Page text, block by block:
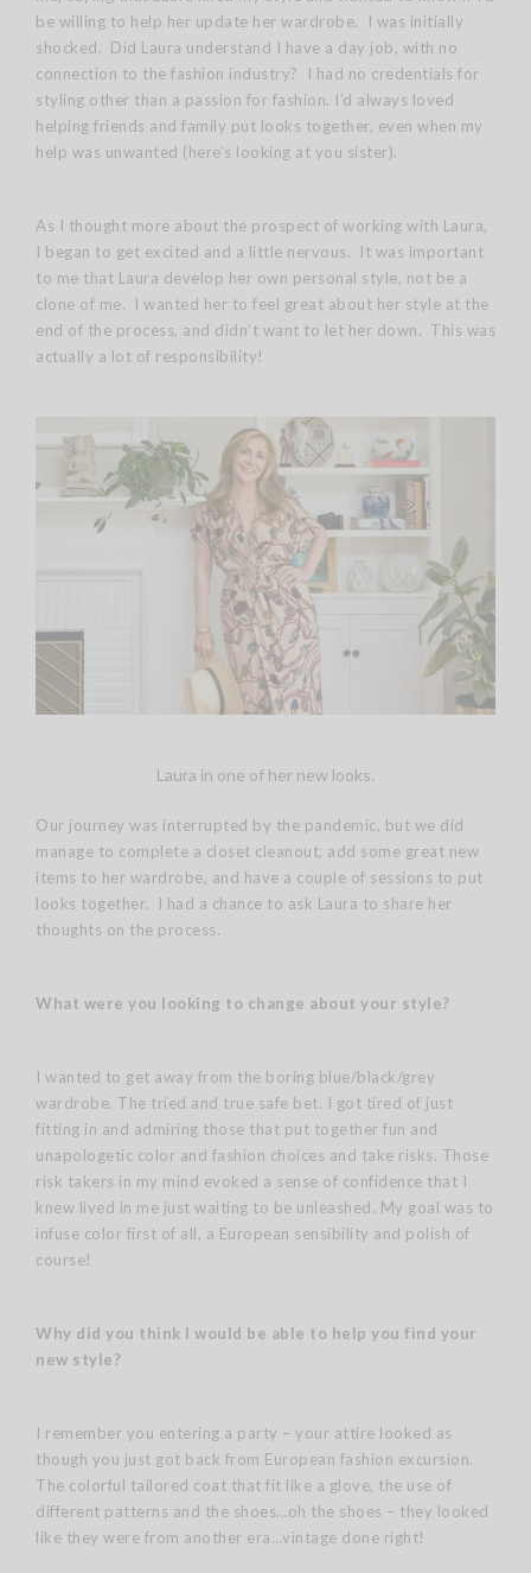
be willing to help her update her wardrobe. I was initially
shocked. Did Laura understand I have a day job, with no
connection to the fashion industry? I had no credentials for
styling other than a passion for fashion. I’d always loved
helping friends and family put looks together, even when my
help was unwanted (here’s looking at you sister).
As I thought more about the prospect of working with Laura,
I began to get excited and a little nervous. It was important
to me that Laura develop her own personal style, not be a
clone of me. I wanted her to feel great about her style at the
end of the process, and didn’t want to let her down. This was
actually a lot of responsibility!
Laura in one of her new looks.
Our journey was interrupted by the pandemic, but we did
manage to complete a closet cleanout, add some great new
items to her wardrobe, and have a couple of sessions to put
looks together. I had a chance to ask Laura to share her
thoughts on the process.
What were you looking to change about your style?
I wanted to get away from the boring blue/black/grey
wardrobe. The tried and true safe bet. I got tired of just
fitting in and admiring those that put together fun and
unapologetic color and fashion choices and take risks. Those
risk takers in my mind evoked a sense of confidence that I
knew lived in me just waiting to be unleashed. My goal was to
infuse color first of all, a European sensibility and polish of
course!
Why did you think I would be able to help you find your
new style?
I remember you entering a party – your attire looked as
though you just got back from European fashion excursion.
The colorful tailored coat that fit like a glove, the use of
different patterns and the shoes…oh the shoes – they looked
like they were from another era…vintage done right!